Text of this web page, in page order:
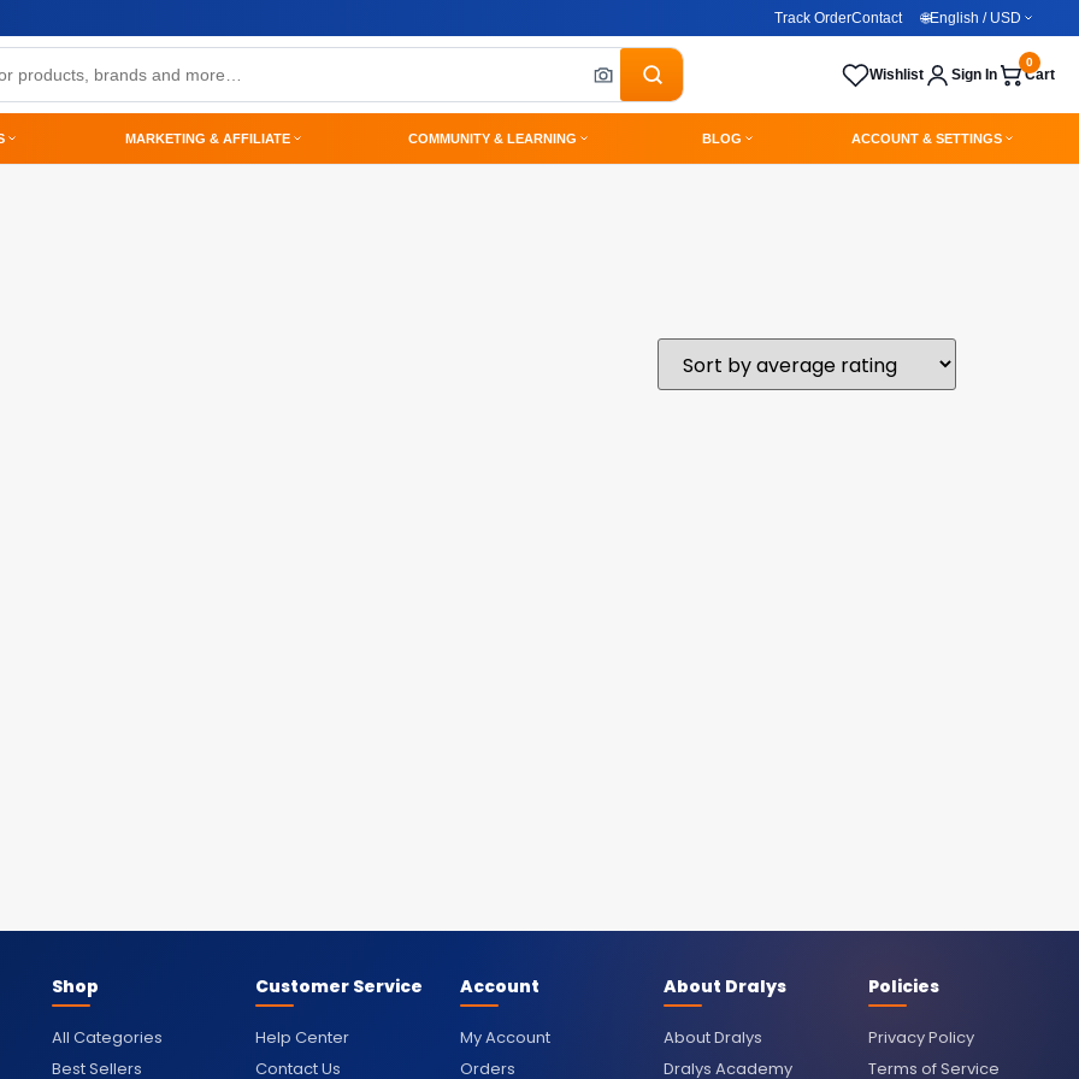
Track OrderContact 🌐English / USD
Wishlist Sign In Cart
0
MARKETING & AFFILIATE COMMUNITY & LEARNING BLOG ACCOUNT & SETTINGS
Shop
All Categories
Best Sellers
Customer Service
Help Center
Contact Us
Account
My Account
Orders
About Dralys
About Dralys
Dralys Academy
Policies
Privacy Policy
Terms of Service